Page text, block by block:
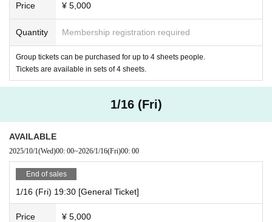
Price ¥ 5,000
Quantity Membership registration required
Group tickets can be purchased for up to 4 sheets people.
Tickets are available in sets of 4 sheets.
1/16 (Fri)
AVAILABLE
2025/10/1(Wed)00: 00~2026/1/16(Fri)00: 00
End of sales
1/16 (Fri) 19:30 [General Ticket]
Price ¥ 5,000